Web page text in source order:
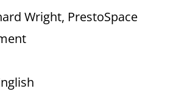
Wright, PrestoSpace